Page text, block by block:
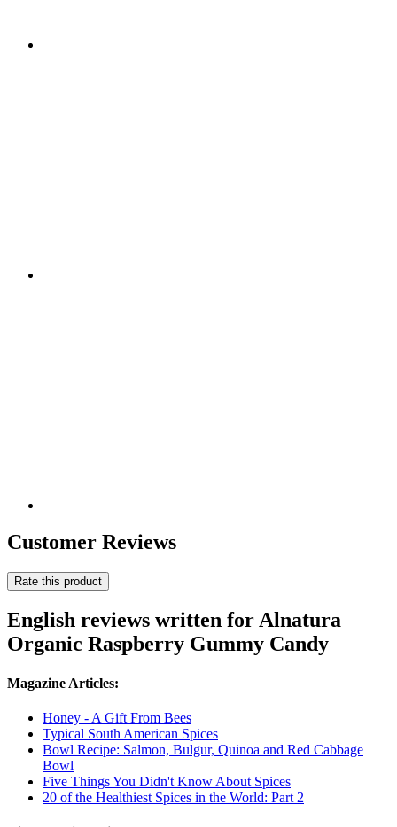
Customer Reviews
Rate this product
English reviews written for Alnatura
Organic Raspberry Gummy Candy
Magazine Articles:
Honey - A Gift From Bees
Typical South American Spices
Bowl Recipe: Salmon, Bulgur, Quinoa and Red Cabbage
Bowl
Five Things You Didn't Know About Spices
20 of the Healthiest Spices in the World: Part 2